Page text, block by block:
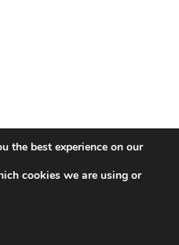
the best experience on our
cookies we are using or